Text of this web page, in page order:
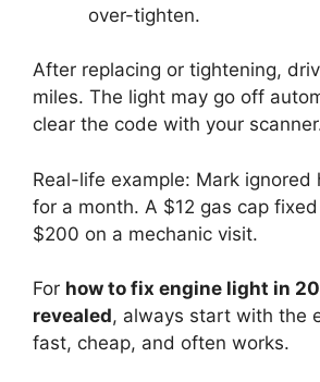
over-tighten.
After replacing or tightening,
miles. The light may go off
clear the code with your
Real-life example: Mark ignored
for a month. A $12 gas cap
$200 on a mechanic visit.
For how to fix engine light in
revealed, always start with the
fast, cheap, and often works.